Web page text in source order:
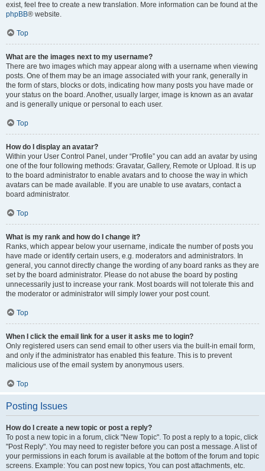
exist, feel free to create a new translation. More information can be found at the
phpBB® website.
Top
What are the images next to my username?
There are two images which may appear along with a username when viewing
posts. One of them may be an image associated with your rank, generally in
the form of stars, blocks or dots, indicating how many posts you have made or
your status on the board. Another, usually larger, image is known as an avatar
and is generally unique or personal to each user.
Top
How do I display an avatar?
Within your User Control Panel, under “Profile” you can add an avatar by using
one of the four following methods: Gravatar, Gallery, Remote or Upload. It is up
to the board administrator to enable avatars and to choose the way in which
avatars can be made available. If you are unable to use avatars, contact a
board administrator.
Top
What is my rank and how do I change it?
Ranks, which appear below your username, indicate the number of posts you
have made or identify certain users, e.g. moderators and administrators. In
general, you cannot directly change the wording of any board ranks as they are
set by the board administrator. Please do not abuse the board by posting
unnecessarily just to increase your rank. Most boards will not tolerate this and
the moderator or administrator will simply lower your post count.
Top
When I click the email link for a user it asks me to login?
Only registered users can send email to other users via the built-in email form,
and only if the administrator has enabled this feature. This is to prevent
malicious use of the email system by anonymous users.
Top
Posting Issues
How do I create a new topic or post a reply?
To post a new topic in a forum, click "New Topic". To post a reply to a topic, click
"Post Reply". You may need to register before you can post a message. A list of
your permissions in each forum is available at the bottom of the forum and topic
screens. Example: You can post new topics, You can post attachments, etc.